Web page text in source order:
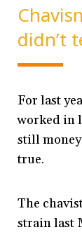
didn’t
For last
worked in
still
true.
The
strain last